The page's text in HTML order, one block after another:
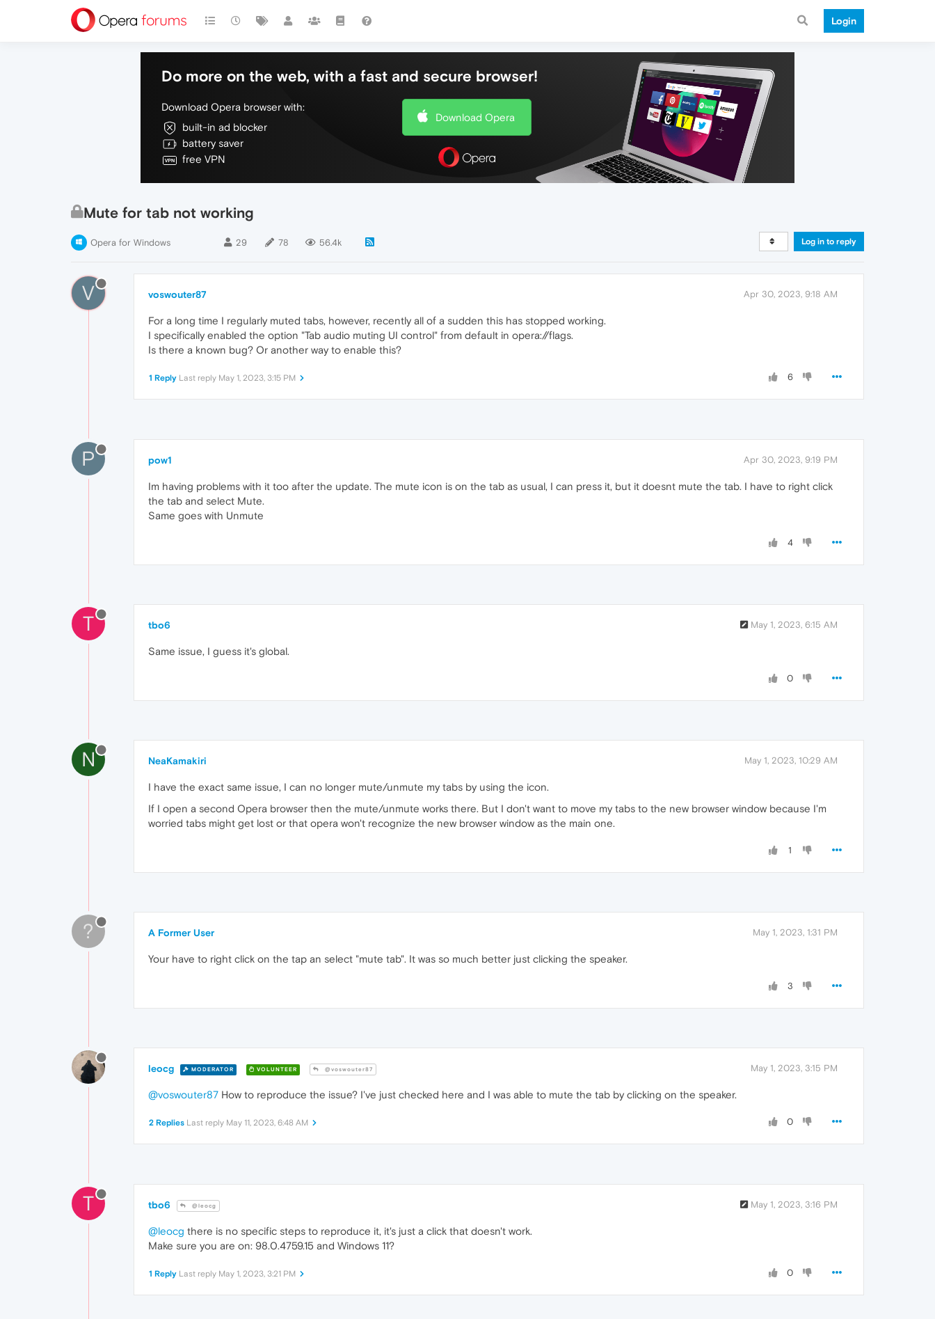
Login
Do more on the web, with a fast and secure browser!
Download Opera browser with:
built-in ad blocker
battery saver
free VPN
Download Opera
Mute for tab not working
Opera for Windows 29 78 56.4k Log in to reply
V voswouter87 Apr 30, 2023, 9:18 AM
For a long time I regularly muted tabs, however, recently all of a sudden this has stopped working.
I specifically enabled the option "Tab audio muting UI control" from default in opera://flags.
Is there a known bug? Or another way to enable this?
6
1 Reply Last reply May 1, 2023, 3:15 PM
P pow1 Apr 30, 2023, 9:19 PM
Im having problems with it too after the update. The mute icon is on the tab as usual, I can press it, but it doesnt mute the tab. I have to right click
the tab and select Mute.
Same goes with Unmute
4
T tbo6 May 1, 2023, 6:15 AM
Same issue, I guess it's global.
0
N NeaKamakiri May 1, 2023, 10:29 AM
I have the exact same issue, I can no longer mute/unmute my tabs by using the icon.
If I open a second Opera browser then the mute/unmute works there. But I don't want to move my tabs to the new browser window because I'm
worried tabs might get lost or that opera won't recognize the new browser window as the main one.
1
? A Former User May 1, 2023, 1:31 PM
Your have to right click on the tap an select "mute tab". It was so much better just clicking the speaker.
3
leocg MODERATOR VOLUNTEER @voswouter87 May 1, 2023, 3:15 PM
@voswouter87 How to reproduce the issue? I've just checked here and I was able to mute the tab by clicking on the speaker.
0
2 Replies Last reply May 11, 2023, 6:48 AM
T tbo6 @leocg May 1, 2023, 3:16 PM
@leocg there is no specific steps to reproduce it, it's just a click that doesn't work.
Make sure you are on: 98.0.4759.15 and Windows 11?
0
1 Reply Last reply May 1, 2023, 3:21 PM